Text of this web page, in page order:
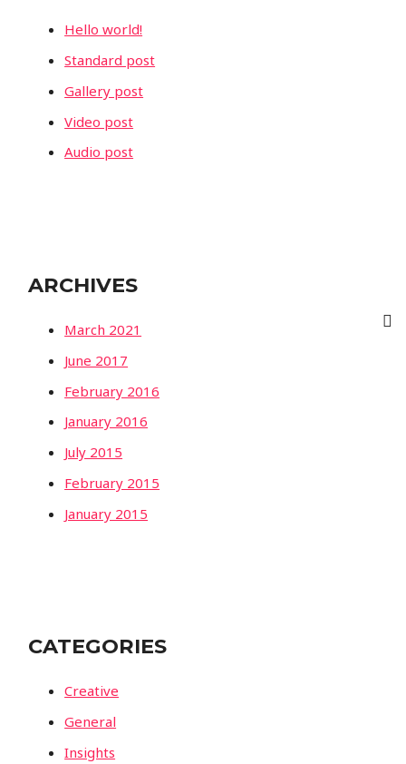
Hello world!
Standard post
Gallery post
Video post
Audio post
ARCHIVES
March 2021
June 2017
February 2016
January 2016
July 2015
February 2015
January 2015
CATEGORIES
Creative
General
Insights